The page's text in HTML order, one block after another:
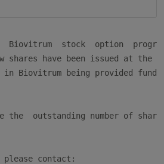
Biovitrum  stock  option
shares have been issued at the
in Biovitrum being provided
the  outstanding number of
please contact: